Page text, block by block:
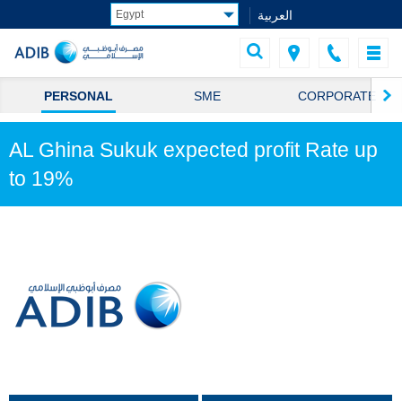
العربية
PERSONAL SME CORPORATE
AL Ghina Sukuk expected profit Rate up
to 19%